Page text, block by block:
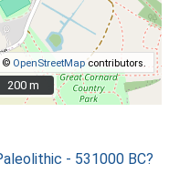
© OpenStreetMapcontributors.
200 m
200 m
- 531000 BC?